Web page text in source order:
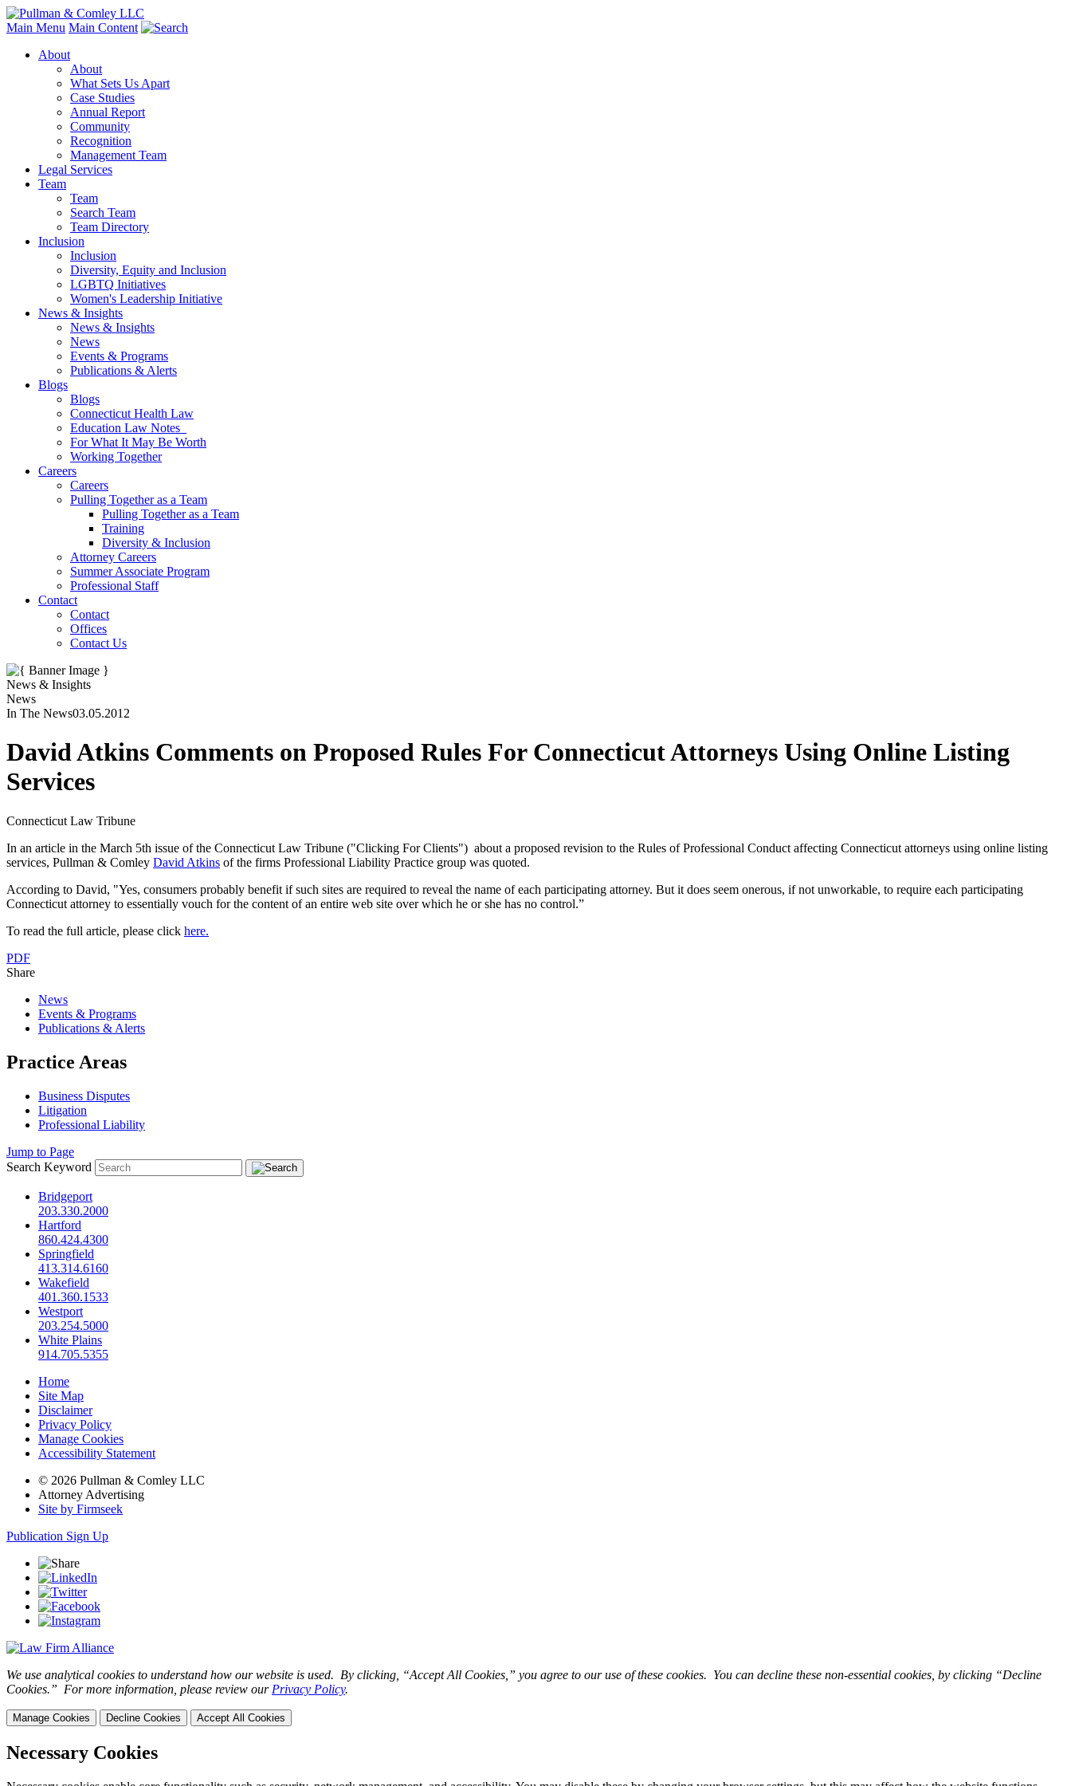
Main Menu Main Content
About
About
What Sets Us Apart
Case Studies
Annual Report
Community
Recognition
Management Team
Legal Services
Team
Team
Search Team
Team Directory
Inclusion
Inclusion
Diversity, Equity and Inclusion
LGBTQ Initiatives
Women's Leadership Initiative
News & Insights
News & Insights
News
Events & Programs
Publications & Alerts
Blogs
Blogs
Connecticut Health Law
Education Law Notes
For What It May Be Worth
Working Together
Careers
Careers
Pulling Together as a Team
Pulling Together as a Team
Training
Diversity & Inclusion
Attorney Careers
Summer Associate Program
Professional Staff
Contact
Contact
Offices
Contact Us
News & Insights
News
In The News03.05.2012
David Atkins Comments on Proposed Rules For Connecticut Attorneys Using Online Listing
Services
Connecticut Law Tribune
In an article in the March 5th issue of the Connecticut Law Tribune ("Clicking For Clients") about a proposed revision to the Rules of Professional Conduct affecting Connecticut attorneys using online listing
services, Pullman & Comley David Atkins of the firms Professional Liability Practice group was quoted.
According to David, "Yes, consumers probably benefit if such sites are required to reveal the name of each participating attorney. But it does seem onerous, if not unworkable, to require each participating
Connecticut attorney to essentially vouch for the content of an entire web site over which he or she has no control.”
To read the full article, please click here.
PDF
Share
News
Events & Programs
Publications & Alerts
Practice Areas
Business Disputes
Litigation
Professional Liability
Jump to Page
Search Keyword
Bridgeport
203.330.2000
Hartford
860.424.4300
Springfield
413.314.6160
Wakefield
401.360.1533
Westport
203.254.5000
White Plains
914.705.5355
Home
Site Map
Disclaimer
Privacy Policy
Manage Cookies
Accessibility Statement
© 2026 Pullman & Comley LLC
Attorney Advertising
Site by Firmseek
Publication Sign Up
We use analytical cookies to understand how our website is used. By clicking, “Accept All Cookies,” you agree to our use of these cookies. You can decline these non-essential cookies, by clicking “Decline
Cookies.” For more information, please review our Privacy Policy.
Manage Cookies Decline Cookies Accept All Cookies
Necessary Cookies